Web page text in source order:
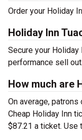
Order your Holiday
Holiday Inn
Secure your
performance sell out.
How much are
On average,
Cheap Holiday Inn
$87.21 a ticket. Use